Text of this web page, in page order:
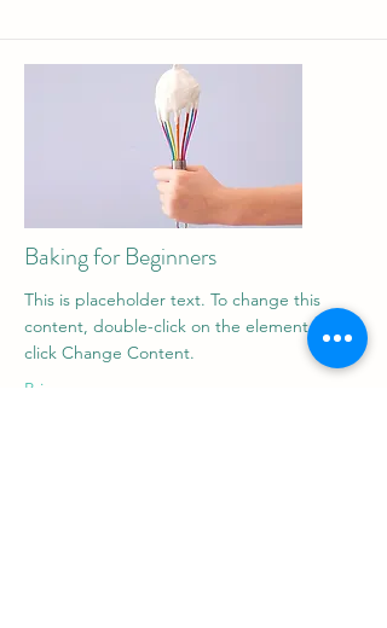
Baking for Beginners
This is placeholder text. To change this
content, double-click on the element and
click Change Content.
Price